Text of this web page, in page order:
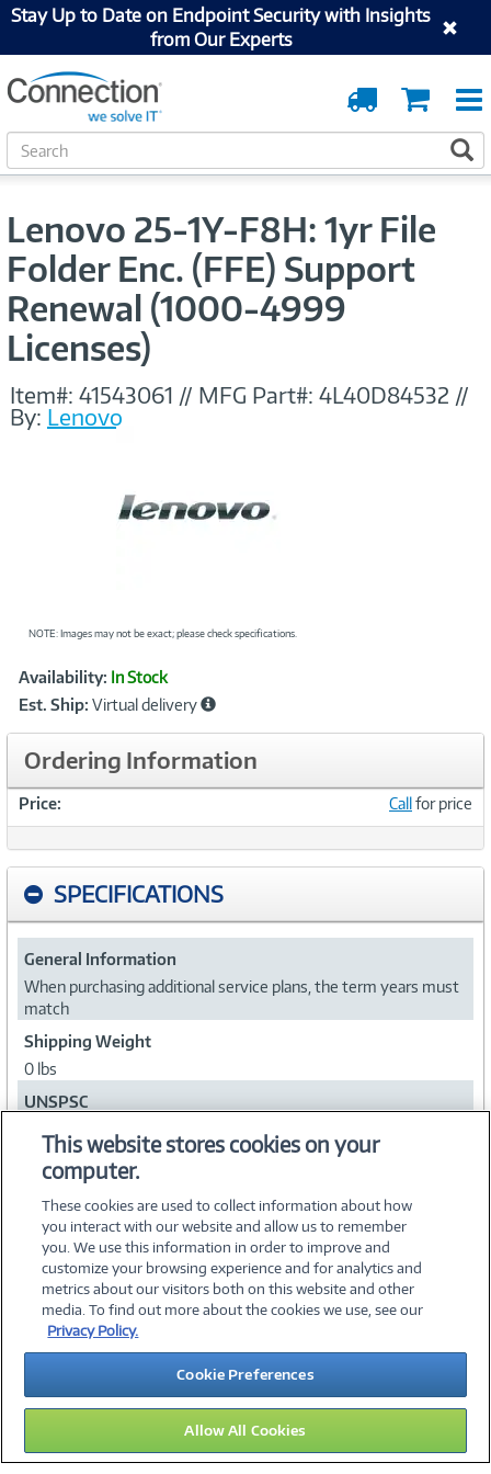
Stay Up to Date on Endpoint Security with Insights
from Our Experts
Cart
Order
Tracking
S
e
Lenovo 25-1Y-F8H: 1yr File
Folder Enc. (FFE) Support
Renewal (1000-4999
Licenses)
Item#: 41543061 // MFG Part#: 4L40D84532 //
By: Lenovo
NOTE: Images may not be exact; please check specifications.
Product
Information
Availability: In Stock
Est. Ship: Virtual delivery
Ordering Information
Price: Callfor price
SPECIFICATIONS
General Information
When purchasing additional service plans, the term years must
match
Shipping Weight
0 lbs
UNSPSC
©2026 PC Connection, Inc.
About Us Terms & Conditions Privacy PolicyCareers
Investor Relations Media CenterCookie Preferences
Legal Notices Accessibility
15
This website stores cookies on your
computer.
These cookies are used to collect information about how
you interact with our website and allow us to remember
you. We use this information in order to improve and
customize your browsing experience and for analytics and
metrics about our visitors both on this website and other
media. To find out more about the cookies we use, see our
Privacy Policy.
Cookie Preferences
Allow All Cookies